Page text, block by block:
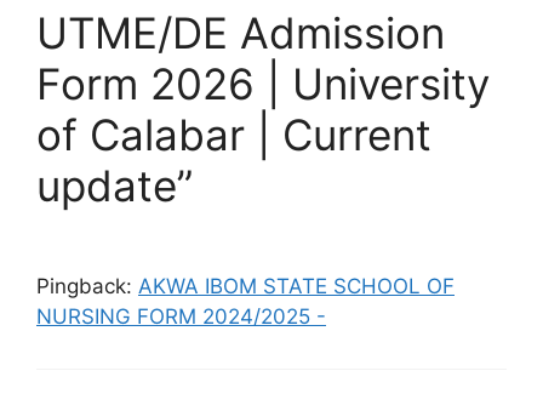
UTME/DE Admission
Form 2026 | University
of Calabar | Current
update”
Pingback: AKWA IBOM STATE SCHOOL OF
NURSING FORM 2024/2025 -